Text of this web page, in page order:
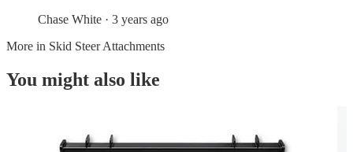
Chase White · 3 years ago
More in Skid Steer Attachments
You might also like